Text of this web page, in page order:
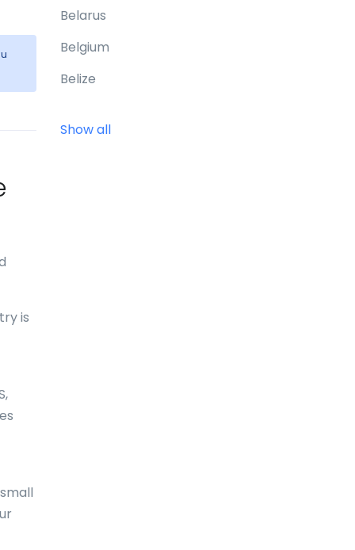
is
Belarus
Belgium
Belize
Show all